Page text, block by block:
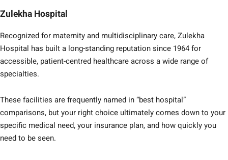
Zulekha Hospital
Recognized for maternity and multidisciplinary care, Zulekha
Hospital has built a long-standing reputation since 1964 for
accessible, patient-centred healthcare across a wide range of
specialties.
These facilities are frequently named in “best hospital”
comparisons, but your right choice ultimately comes down to your
specific medical need, your insurance plan, and how quickly you
need to be seen.